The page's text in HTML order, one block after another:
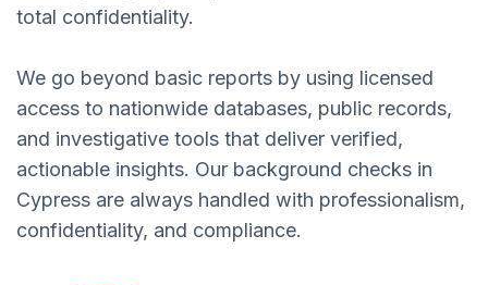
total confidentiality.
We go beyond basic reports by using licensed
access to nationwide databases, public records,
and investigative tools that deliver verified,
actionable insights. Our background checks in
Cypress are always handled with professionalism,
confidentiality, and compliance.